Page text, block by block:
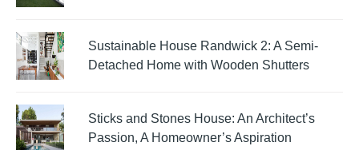
Sustainable House Randwick 2: A Semi-
Detached Home with Wooden Shutters
Sticks and Stones House: An Architect’s
Passion, A Homeowner’s Aspiration